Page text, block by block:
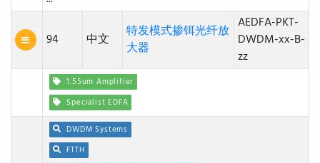
94 中文
特发模式掺铒光纤放
大器
AEDFA-PKT-
DWDM-xx-B-
zz
1.55um Amplifier
Specialist EDFA
DWDM Systems
FTTH